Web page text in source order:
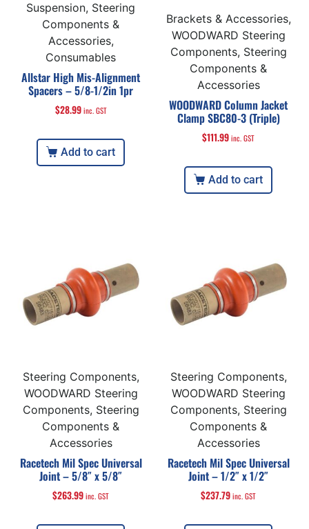
Suspension, Steering
Components &
Accessories,
Consumables
Allstar High Mis-Alignment
Spacers – 5/8-1/2in 1pr
$28.99 inc. GST
Add to cart
Brackets & Accessories,
WOODWARD Steering
Components, Steering
Components &
Accessories
WOODWARD Column Jacket
Clamp SBC80-3 (Triple)
$111.99inc. GST
Add to cart
Steering Components,
WOODWARD Steering
Components, Steering
Components &
Accessories
Racetech Mil Spec Universal
Joint – 5/8″ x 5/8″
$263.99inc. GST
Steering Components,
WOODWARD Steering
Components, Steering
Components &
Accessories
Racetech Mil Spec Universal
Joint – 1/2″ x 1/2″
$237.79inc. GST